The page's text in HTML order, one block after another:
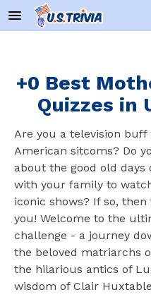
+0 Best
Quizzes in
Are you a television
American sitcoms? Do
about the good old days
with your family to
iconic shows? If so,
you! Welcome to the
challenge - a journey
the beloved matriarchs
the hilarious antics of
wisdom of Clair